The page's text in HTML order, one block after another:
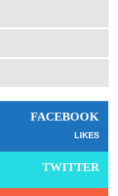
FACEBOOK
LIKES
TWITTER